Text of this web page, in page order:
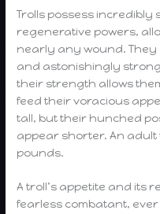
Trolls possess
regenerative powers,
nearly any wound.
and astonishingly
their strength allows
feed their voracious
tall, but their hunched
appear shorter. An adult
pounds.
A troll’s appetite and its
fearless combatant,